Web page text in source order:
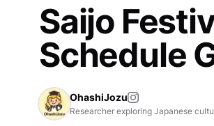
Saijo
Schedule
OhashiJozu
Researcher exploring Japanese